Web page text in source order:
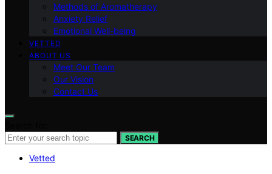
Methods of Aromatherapy
Anxiety Relief
Emotional Well-being
VETTED
ABOUT US
Meet Our Team
Our Vision
Contact Us
SEARCH
Vetted